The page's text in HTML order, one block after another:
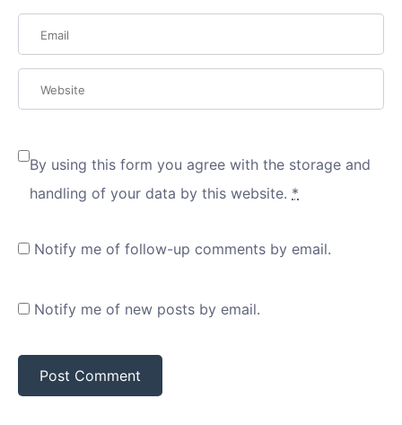
By using this form you agree with the storage and
handling of your data by this website. *
Notify me of follow-up comments by email.
Notify me of new posts by email.